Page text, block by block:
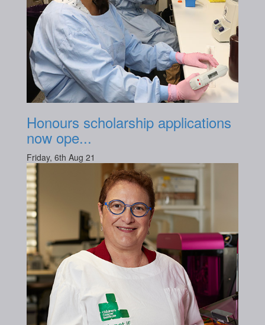
Honours scholarship applications
now ope...
Friday, 6th Aug 21